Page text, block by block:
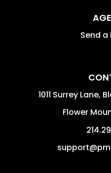
Send a
1011 Surrey Lane,
Flower